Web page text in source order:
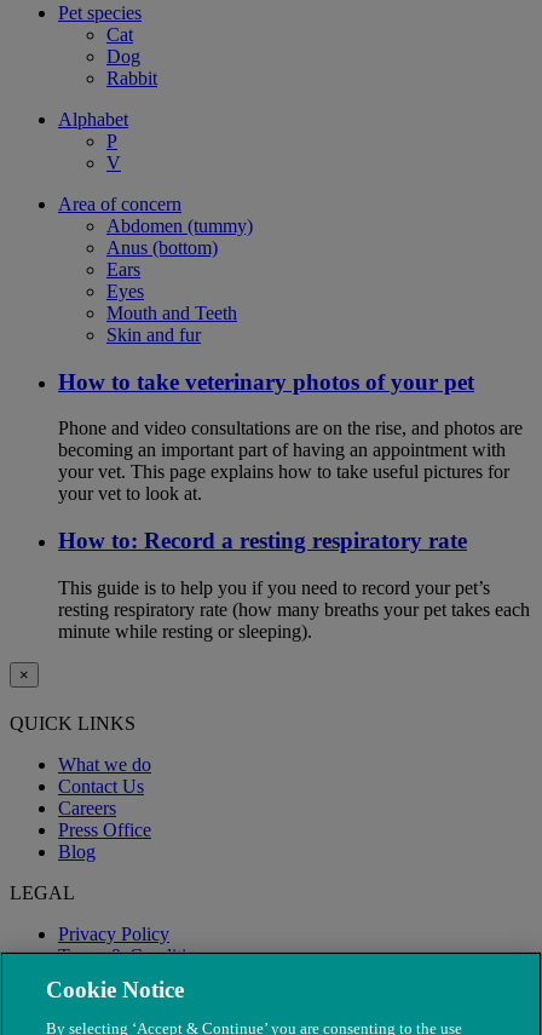
Pet species
Cat
Dog
Rabbit
Alphabet
P
V
Area of concern
Abdomen (tummy)
Anus (bottom)
Ears
Eyes
Mouth and Teeth
Skin and fur
How to take veterinary photos of your pet
Phone and video consultations are on the rise, and photos are
becoming an important part of having an appointment with
your vet. This page explains how to take useful pictures for
your vet to look at.
How to: Record a resting respiratory rate
This guide is to help you if you need to record your pet’s
resting respiratory rate (how many breaths your pet takes each
minute while resting or sleeping).
×
QUICK LINKS
What we do
Contact Us
Careers
Press Office
Blog
LEGAL
Privacy Policy
Terms & Conditions
Modern Slavery
Cookie Notice
By selecting ‘Accept & Continue’ you are consenting to the use